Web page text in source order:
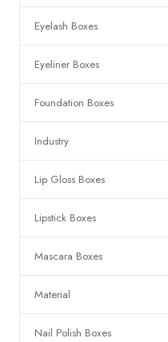
Eyelash Boxes
Eyeliner Boxes
Foundation Boxes
Industry
Lip Gloss Boxes
Lipstick Boxes
Mascara Boxes
Material
Nail Polish Boxes